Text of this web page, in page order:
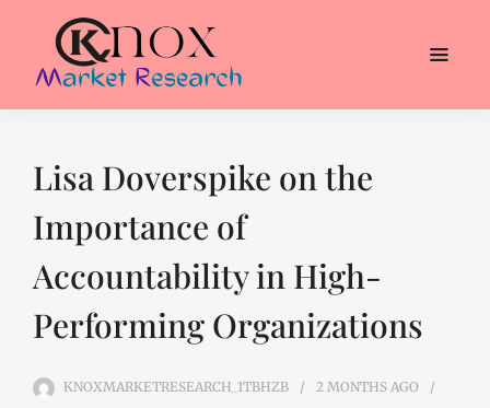
Lisa Doverspike on the
Importance of
Accountability in High-
Performing Organizations
KNOXMARKETRESEARCH_1TBHZB 2 MONTHS AGO